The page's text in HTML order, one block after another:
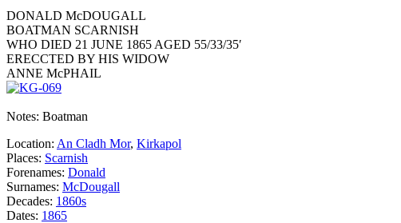
DONALD McDOUGALL
BOATMAN SCARNISH
WHO DIED 21 JUNE 1865 AGED 55/33/35′
ERECCTED BY HIS WIDOW
ANNE McPHAIL
Notes: Boatman
Location: An Cladh Mor, Kirkapol
Places: Scarnish
Forenames: Donald
Surnames: McDougall
Decades: 1860s
Dates: 1865